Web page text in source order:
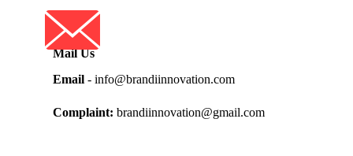
Mail Us
Email- info@brandiinnovation.com
Complaint: brandiinnovation@gmail.com